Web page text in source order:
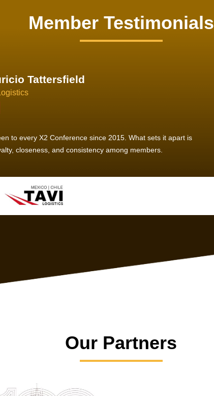
Member Testimonials
Hirt
member, we see that X2 truly stands out - a strong, well-
of like-minded experts, guided by a dedicated
success.
Our Partners